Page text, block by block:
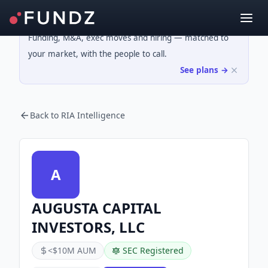
Funding, M&A, exec moves and hiring — matched to
your market, with the people to call.
See plans →
Back to RIA Intelligence
A
AUGUSTA CAPITAL
INVESTORS, LLC
<$10M AUM SEC Registered